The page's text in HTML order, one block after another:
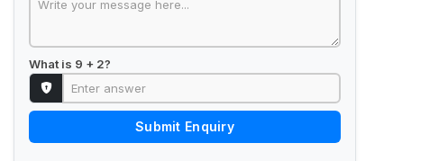
What is 9 + 2?
Submit Enquiry